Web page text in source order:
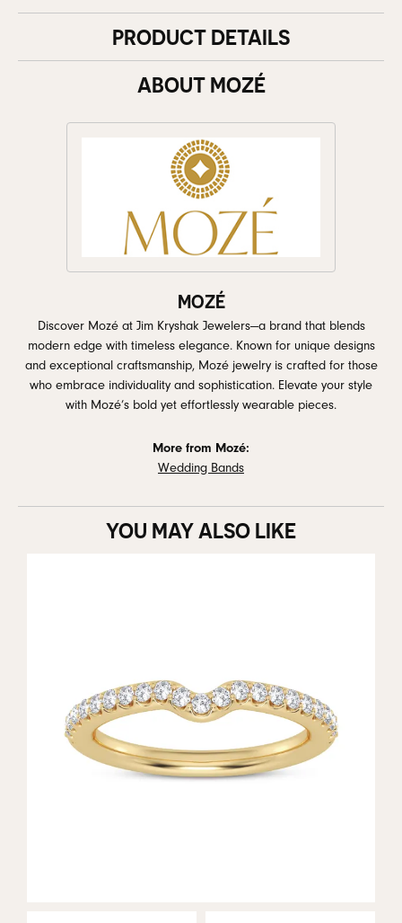
PRODUCT DETAILS
ABOUT MOZÉ
MOZÉ
Discover Mozé at Jim Kryshak Jewelers—a brand that blends
modern edge with timeless elegance. Known for unique designs
and exceptional craftsmanship, Mozé jewelry is crafted for those
who embrace individuality and sophistication. Elevate your style
with Mozé’s bold yet effortlessly wearable pieces.
More from Mozé:
Wedding Bands
YOU MAY ALSO LIKE